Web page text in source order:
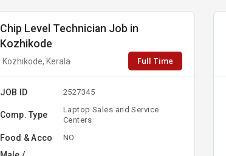
Chip Level Technician Job in
Kozhikode
Kozhikode, Kerala Full Time
JOB ID 2527345
Comp. Type
Laptop Sales and Service
Centers
Food & Acco NO